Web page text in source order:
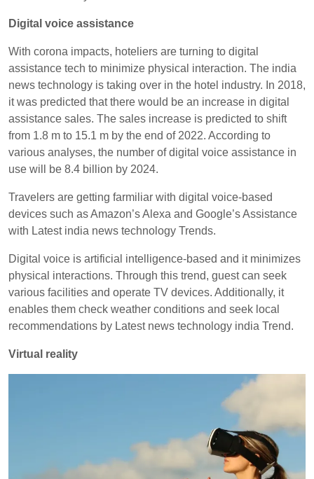
Digital voice assistance
With corona impacts, hoteliers are turning to digital
assistance tech to minimize physical interaction. The india
news technology is taking over in the hotel industry. In 2018,
it was predicted that there would be an increase in digital
assistance sales. The sales increase is predicted to shift
from 1.8 m to 15.1 m by the end of 2022. According to
various analyses, the number of digital voice assistance in
use will be 8.4 billion by 2024.
Travelers are getting farmiliar with digital voice-based
devices such as Amazon’s Alexa and Google’s Assistance
with Latest india news technology Trends.
Digital voice is artificial intelligence-based and it minimizes
physical interactions. Through this trend, guest can seek
various facilities and operate TV devices. Additionally, it
enables them check weather conditions and seek local
recommendations by Latest news technology india Trend.
Virtual reality